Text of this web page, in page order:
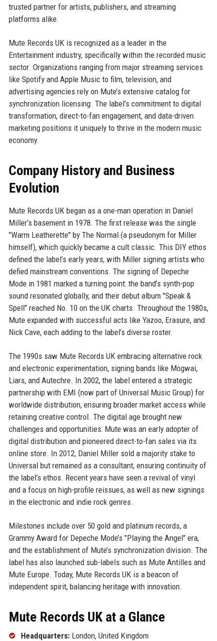
trusted partner for artists, publishers, and streaming
platforms alike.
Mute Records UK is recognized as a leader in the
Entertainment industry, specifically within the recorded music
sector. Organizations ranging from major streaming services
like Spotify and Apple Music to film, television, and
advertising agencies rely on Mute’s extensive catalog for
synchronization licensing. The label’s commitment to digital
transformation, direct-to-fan engagement, and data-driven
marketing positions it uniquely to thrive in the modern music
economy.
Company History and Business
Evolution
Mute Records UK began as a one-man operation in Daniel
Miller’s basement in 1978. The first release was the single
"Warm Leatherette" by The Normal (a pseudonym for Miller
himself), which quickly became a cult classic. This DIY ethos
defined the label’s early years, with Miller signing artists who
defied mainstream conventions. The signing of Depeche
Mode in 1981 marked a turning point: the band’s synth-pop
sound resonated globally, and their debut album "Speak &
Spell" reached No. 10 on the UK charts. Throughout the 1980s,
Mute expanded with successful acts like Yazoo, Erasure, and
Nick Cave, each adding to the label’s diverse roster.
The 1990s saw Mute Records UK embracing alternative rock
and electronic experimentation, signing bands like Mogwai,
Liars, and Autechre. In 2002, the label entered a strategic
partnership with EMI (now part of Universal Music Group) for
worldwide distribution, ensuring broader market access while
retaining creative control. The digital age brought new
challenges and opportunities: Mute was an early adopter of
digital distribution and pioneered direct-to-fan sales via its
online store. In 2012, Daniel Miller sold a majority stake to
Universal but remained as a consultant, ensuring continuity of
the label’s ethos. Recent years have seen a revival of vinyl
and a focus on high-profile reissues, as well as new signings
in the electronic and indie rock genres.
Milestones include over 50 gold and platinum records, a
Grammy Award for Depeche Mode’s "Playing the Angel" era,
and the establishment of Mute’s synchronization division. The
label has also launched sub-labels such as Mute Antilles and
Mute Europe. Today, Mute Records UK is a beacon of
independent spirit, balancing heritage with innovation.
Mute Records UK at a Glance
Headquarters:London, United Kingdom